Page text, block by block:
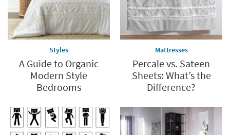
Styles
A Guide to Organic
Modern Style
Bedrooms
Mattresses
Percale vs. Sateen
Sheets: What’s the
Difference?